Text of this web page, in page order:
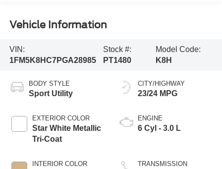
Vehicle Information
VIN:
1FM5K8HC7PGA28985
Stock #:
PT1480
Model Code:
K8H
BODY STYLE
Sport Utility
EXTERIOR COLOR
Star White Metallic
Tri-Coat
INTERIOR COLOR
CITY/HIGHWAY
23/24 MPG
ENGINE
6 Cyl - 3.0 L
TRANSMISSION